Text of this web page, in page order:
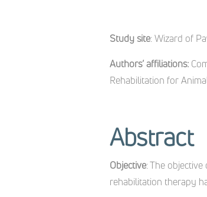
Study site: Wizard of
Authors’ affiliations:
Rehabilitation for
Abstract
Objective: The
rehabilitation therapy